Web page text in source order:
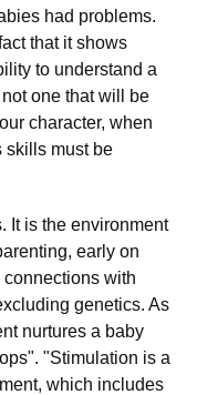
had problems.
that it shows
to understand a
one that will be
character, when
skills must be
It is the environment
early on
with
genetics. As
nurtures a baby
"Stimulation is a
which includes